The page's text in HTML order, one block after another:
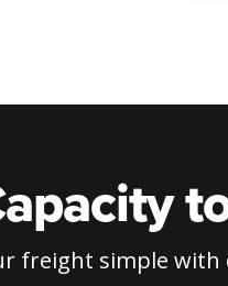
freight simple